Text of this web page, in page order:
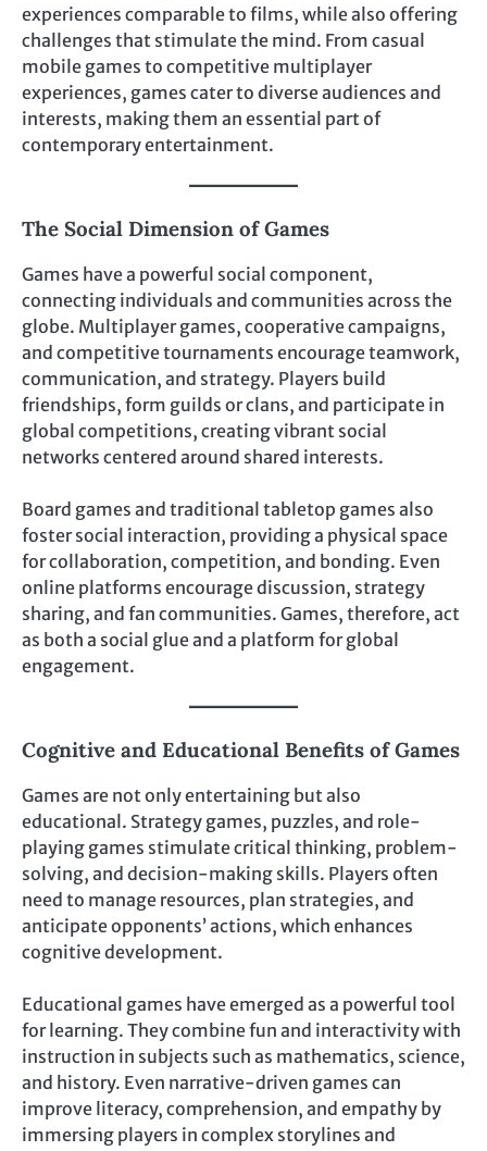
experiences comparable to films, while also offering
challenges that stimulate the mind. From casual
mobile games to competitive multiplayer
experiences, games cater to diverse audiences and
interests, making them an essential part of
contemporary entertainment.
The Social Dimension of Games
Games have a powerful social component,
connecting individuals and communities across the
globe. Multiplayer games, cooperative campaigns,
and competitive tournaments encourage teamwork,
communication, and strategy. Players build
friendships, form guilds or clans, and participate in
global competitions, creating vibrant social
networks centered around shared interests.
Board games and traditional tabletop games also
foster social interaction, providing a physical space
for collaboration, competition, and bonding. Even
online platforms encourage discussion, strategy
sharing, and fan communities. Games, therefore, act
as both a social glue and a platform for global
engagement.
Cognitive and Educational Benefits of Games
Games are not only entertaining but also
educational. Strategy games, puzzles, and role-
playing games stimulate critical thinking, problem-
solving, and decision-making skills. Players often
need to manage resources, plan strategies, and
anticipate opponents’ actions, which enhances
cognitive development.
Educational games have emerged as a powerful tool
for learning. They combine fun and interactivity with
instruction in subjects such as mathematics, science,
and history. Even narrative-driven games can
improve literacy, comprehension, and empathy by
immersing players in complex storylines and